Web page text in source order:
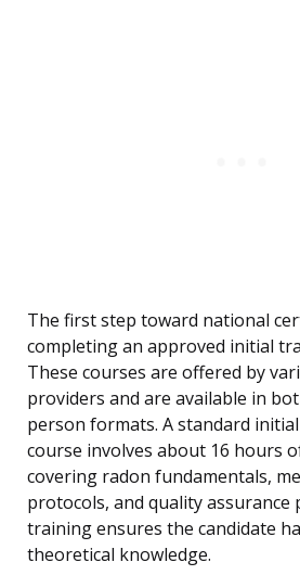
The first step toward national
completing an approved initial
These courses are offered by
providers and are available in
person formats. A standard
course involves about 16 hours
covering radon fundamentals,
protocols, and quality assurance
training ensures the candidate
theoretical knowledge.